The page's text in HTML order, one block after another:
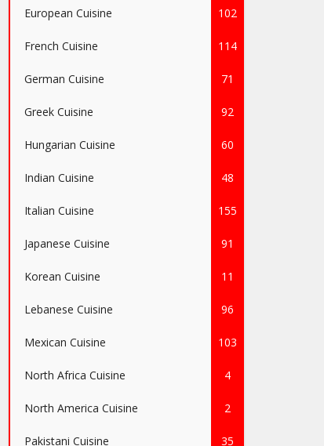
European Cuisine 102
French Cuisine 114
German Cuisine 71
Greek Cuisine 92
Hungarian Cuisine 60
Indian Cuisine 48
Italian Cuisine 155
Japanese Cuisine 91
Korean Cuisine 11
Lebanese Cuisine 96
Mexican Cuisine 103
North Africa Cuisine 4
North America Cuisine 2
Pakistani Cuisine 35